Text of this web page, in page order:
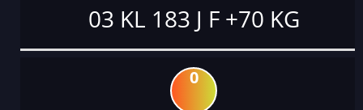
03 KL 183 J F +70 KG
0